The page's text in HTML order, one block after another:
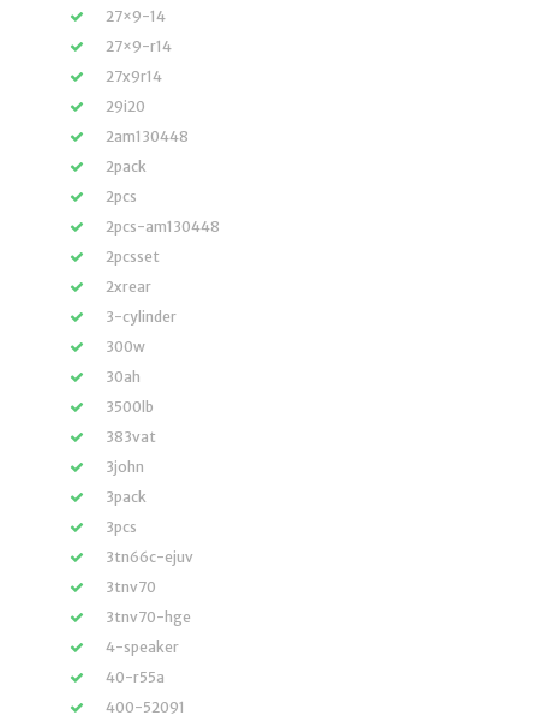
27×9-14
27×9-r14
27x9r14
29i20
2am130448
2pack
2pcs
2pcs-am130448
2pcsset
2xrear
3-cylinder
300w
30ah
3500lb
383vat
3john
3pack
3pcs
3tn66c-ejuv
3tnv70
3tnv70-hge
4-speaker
40-r55a
400-52091